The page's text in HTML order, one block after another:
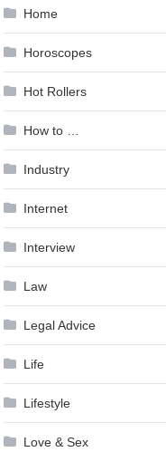
Home
Horoscopes
Hot Rollers
How to …
Industry
Internet
Interview
Law
Legal Advice
Life
Lifestyle
Love & Sex